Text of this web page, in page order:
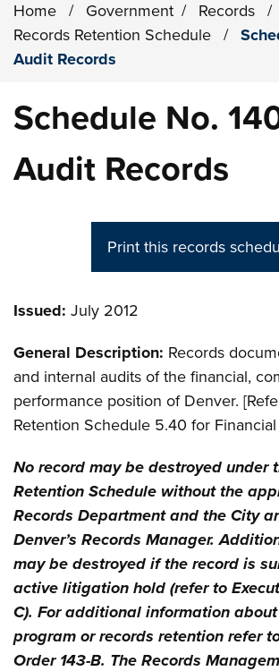
Home / Government / Records /
Records Retention Schedule
/
Audit Records
Schedule No.
Audit Records
Print this records
Issued: July 2012
General Description: Records
and internal audits of the financial,
performance position of Denver.
Retention Schedule 5.40 for
No record may be destroyed under
Retention Schedule without the
Records Department and the City
Denver’s Records Manager.
may be destroyed if the record is
active litigation hold (refer to
C). For additional information
program or records retention refer
Order 143-B. The Records